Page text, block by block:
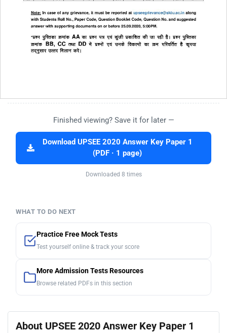
Finished viewing? Save it for later —
Download UPSEE 2020 Answer Key Paper 1
(PDF · 1 page)
Downloaded 8 times
WHAT TO DO NEXT
Practice Free Mock Tests
Test yourself online & track your score
More Admission Tests Resources
Browse related PDFs in this section
About UPSEE 2020 Answer Key Paper 1